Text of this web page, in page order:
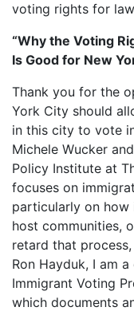
voting rights for
“Why the Voting
Is Good for New
Thank you for the
York City should
in this city to vote
Michele Wucker
Policy Institute at
focuses on
particularly on
host communities,
retard that
Ron Hayduk, I am
Immigrant Voting
which documents